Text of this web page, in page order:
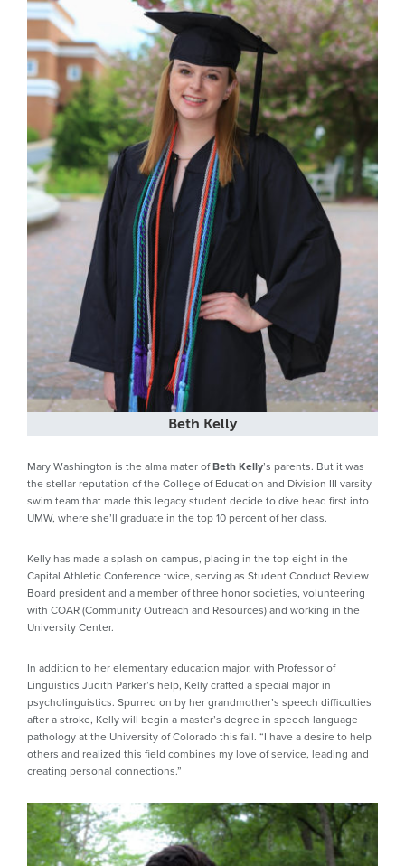
Beth Kelly
Mary Washington is the alma mater ofBeth Kelly’s parents. But it was
the stellar reputation of the College of Education and Division III varsity
swim team that made this legacy student decide to dive head first into
UMW, where she’ll graduate in the top 10 percent of her class.
Kelly has made a splash on campus, placing in the top eight in the
Capital Athletic Conference twice, serving as Student Conduct Review
Board president and a member of three honor societies, volunteering
with COAR (Community Outreach and Resources) and working in the
University Center.
In addition to her elementary education major, with Professor of
Linguistics Judith Parker’s help, Kelly crafted a special major in
psycholinguistics. Spurred on by her grandmother’s speech difficulties
after a stroke, Kelly will begin a master’s degree in speech language
pathology at the University of Colorado this fall. “I have a desire to help
others and realized this field combines my love of service, leading and
creating personal connections.”